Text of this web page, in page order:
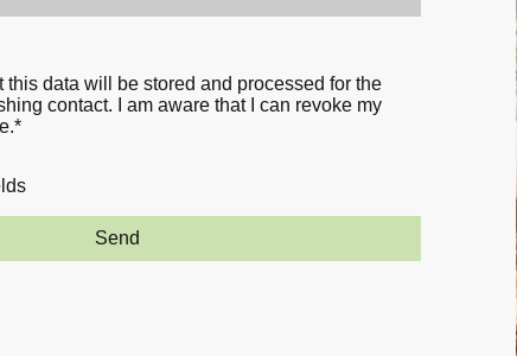
this data will be stored and processed for the
contact. I am aware that I can revoke my
Send